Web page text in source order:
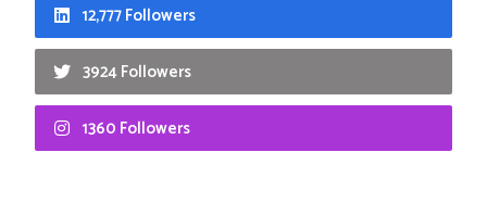
12,777 Followers
3924 Followers
1360 Followers